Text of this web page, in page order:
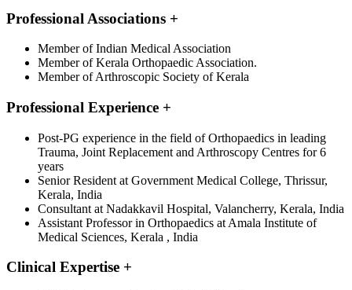
Professional Associations +
Member of Indian Medical Association
Member of Kerala Orthopaedic Association.
Member of Arthroscopic Society of Kerala
Professional Experience +
Post-PG experience in the field of Orthopaedics in leading
Trauma, Joint Replacement and Arthroscopy Centres for 6
years
Senior Resident at Government Medical College, Thrissur,
Kerala, India
Consultant at Nadakkavil Hospital, Valancherry, Kerala, India
Assistant Professor in Orthopaedics at Amala Institute of
Medical Sciences, Kerala , India
Clinical Expertise +